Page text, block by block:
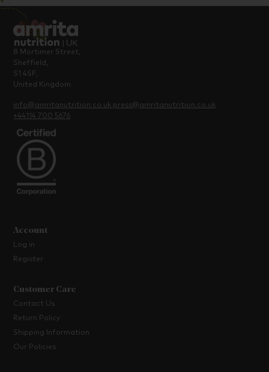
8 Mortimer Street,
Sheffield,
S1 4SF,
United Kingdom
info@amritanutrition.co.uk press@amritanutrition.co.uk
+44114 700 5676
Account
Log in
Register
Customer Care
Contact Us
Return Policy
Shipping Information
Our Policies